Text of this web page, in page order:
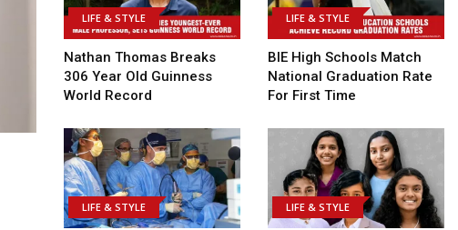
LIFE & STYLE
Nathan Thomas Breaks
306 Year Old Guinness
World Record
LIFE & STYLE
BIE High Schools Match
National Graduation Rate
For First Time
LIFE & STYLE LIFE & STYLE